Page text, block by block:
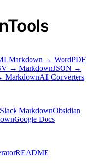
Markdown → WordPDF
→ MarkdownJSON →
MarkdownAll Converters
Slack MarkdownObsidian
Google Docs
README